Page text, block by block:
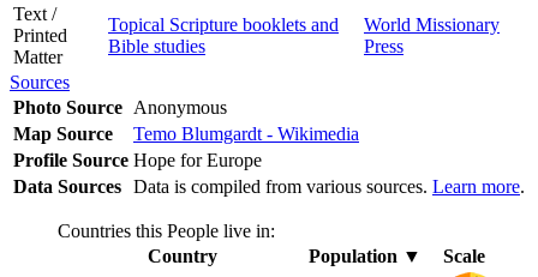
Text /
Printed
Matter
Topical Scripture booklets and
Bible studies
World Missionary
Press
Sources
Photo Source Anonymous
Map Source
Temo Blumgardt - Wikimedia
Profile Source Hope for Europe
Data Sources Data is compiled from various sources. Learn more.
Countries this People live in:
Country
Population ▼
Scale